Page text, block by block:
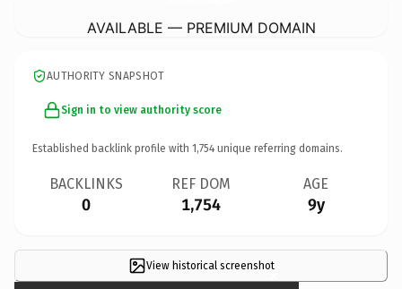
AVAILABLE — PREMIUM DOMAIN
AUTHORITY SNAPSHOT
Sign in to view authority score
Established backlink profile with 1,754 unique referring domains.
BACKLINKS
0
REF DOM
1,754
AGE
9y
View historical screenshot×